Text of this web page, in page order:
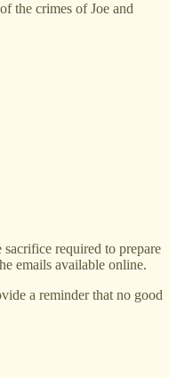
the crimes of Joe and
required to prepare
emails available online.
a reminder that no good